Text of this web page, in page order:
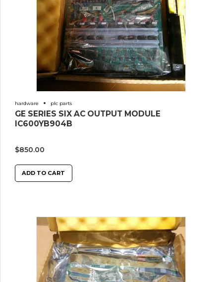
hardware plc parts
GE SERIES SIX AC OUTPUT MODULE
IC600YB904B
$850.00
ADD TO CART